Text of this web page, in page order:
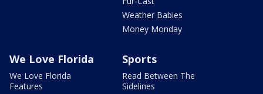
Weather Babies
Money Monday
We Love Florida
We Love Florida
Features
Sports
Read Between The
Sidelines